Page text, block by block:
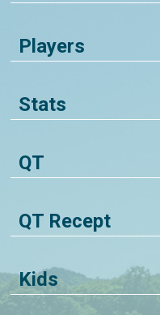
Players
Stats
QT
QT Recept
Kids